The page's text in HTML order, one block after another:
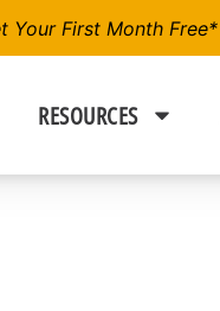
Your First Month Free*
RESOURCES